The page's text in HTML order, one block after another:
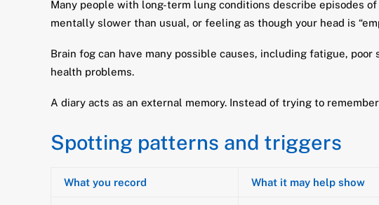
Many people with long-term lung conditions describe episodes
mentally slower than usual, or feeling as though your head is
Brain fog can have many possible causes, including fatigue,
health problems.
A diary acts as an external memory. Instead of trying to
Spotting patterns and triggers
What you record What it may help show